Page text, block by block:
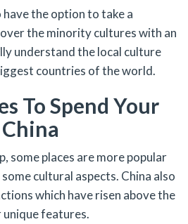
have the option to take a
the minority cultures with an
understand the local culture
countries of the world.
To Spend Your
some places are more popular
cultural aspects. China also
which have risen above the
features.